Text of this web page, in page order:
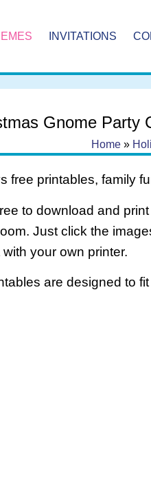
INVITATIONS
Gnome Party
Home»
free printables, family
to download and
Just click the
with your own printer.
are designed to